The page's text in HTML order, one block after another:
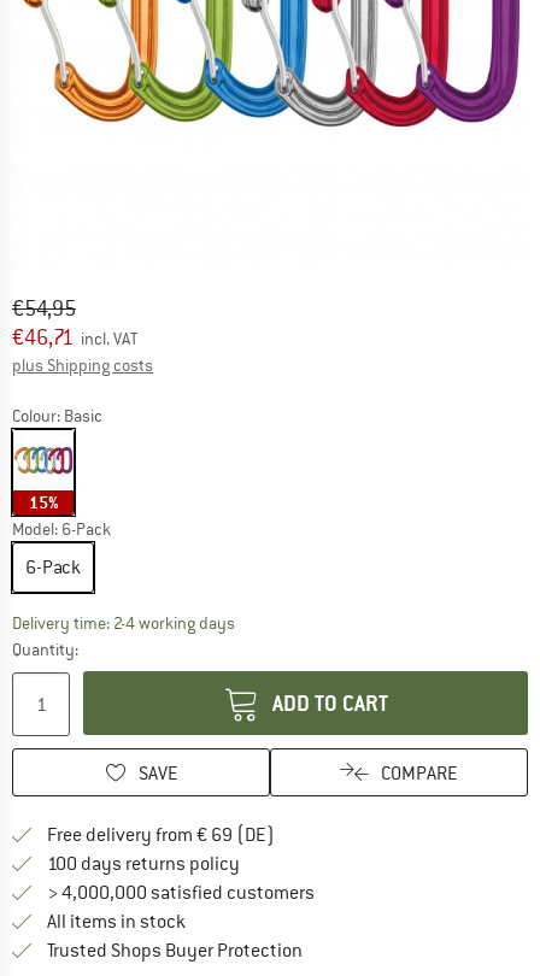
Original price :
€54,95
Price:
€46,71 incl. VAT
plus Shipping costs
Colour: Basic
15%
Model: 6-Pack
6-Pack
Delivery time: 2-4 working daysThe link opens an information box which
Quantity:
ADD TO CART
SAVE COMPARE
Free delivery from € 69 (DE)
100 days returns policy
> 4,000,000 satisfied customers
All items in stock
Trusted Shops Buyer Protection